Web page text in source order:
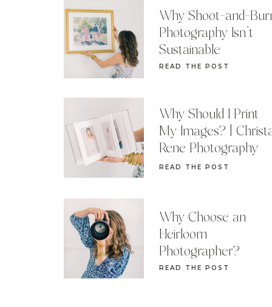
READ THE POST
Why Choose an
Heirloom
Photographer?
READ THE POST
Why Should I Print
My Images? |
Rene Photography
READ THE POST
Why Shoot-and-
Photography Isn’t
Sustainable